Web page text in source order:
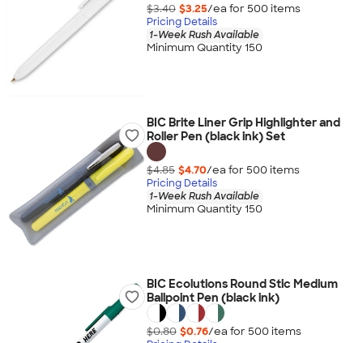
$3.40 $3.25/ea for 500 items
Pricing Details
1-Week Rush Available
Minimum Quantity 150
BIC Brite Liner Grip Highlighter and
Roller Pen (black ink) Set
$4.85 $4.70/ea for 500 items
Pricing Details
1-Week Rush Available
Minimum Quantity 150
BIC Ecolutions Round Stic Medium
Ballpoint Pen (black ink)
$0.80 $0.76/ea for 500 items